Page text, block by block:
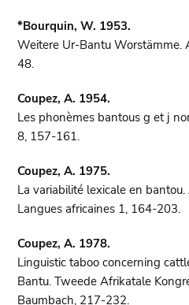
*Bourquin, W. 1953.
Weitere Ur-Bantu Worstämme.
48.
Coupez, A. 1954.
Les phonèmes bantous g et j
8, 157-161.
Coupez, A. 1975.
La variabilité lexicale en
Langues africaines 1, 164-203.
Coupez, A. 1978.
Linguistic taboo concerning
Bantu. Tweede Afrikatale
Baumbach, 217-232.